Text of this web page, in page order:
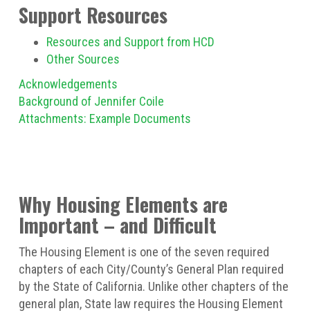
Support Resources
Resources and Support from HCD
Other Sources
Acknowledgements
Background of Jennifer Coile
Attachments: Example Documents
Why Housing Elements are
Important – and Difficult
The Housing Element is one of the seven required
chapters of each City/County’s General Plan required
by the State of California. Unlike other chapters of the
general plan, State law requires the Housing Element